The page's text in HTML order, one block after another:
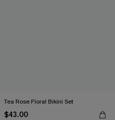
Tea Rose Floral Bikini Set
$43.00